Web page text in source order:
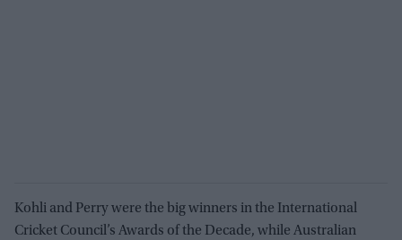
Kohli and Perry were the big winners in the International
Cricket Council’s Awards of the Decade, while Australian